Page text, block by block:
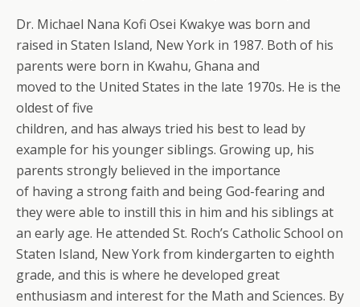
Dr. Michael Nana Kofi Osei Kwakye was born and
raised in Staten Island, New York in 1987. Both of his
parents were born in Kwahu, Ghana and
moved to the United States in the late 1970s. He is the
oldest of five
children, and has always tried his best to lead by
example for his younger siblings. Growing up, his
parents strongly believed in the importance
of having a strong faith and being God-fearing and
they were able to instill this in him and his siblings at
an early age. He attended St. Roch’s Catholic School on
Staten Island, New York from kindergarten to eighth
grade, and this is where he developed great
enthusiasm and interest for the Math and Sciences. By